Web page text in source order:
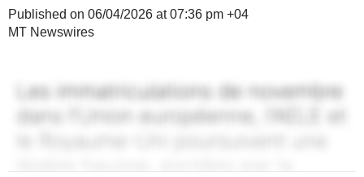
Published on 06/04/2026 at 07:36 pm +04
MT Newswires